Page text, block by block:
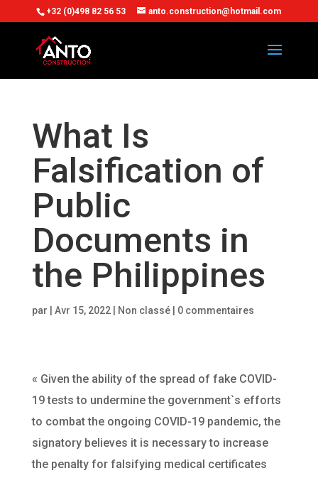
+32 (0)498 82 56 53 anto.construction@hotmail.com
What Is
Falsification of
Public
Documents in
the Philippines
par Avr 15, 2022| Non classé | 0 commentaires
« Given the ability of the spread of fake COVID-
19 tests to undermine the government`s efforts
to combat the ongoing COVID-19 pandemic, the
signatory believes it is necessary to increase
the penalty for falsifying medical certificates